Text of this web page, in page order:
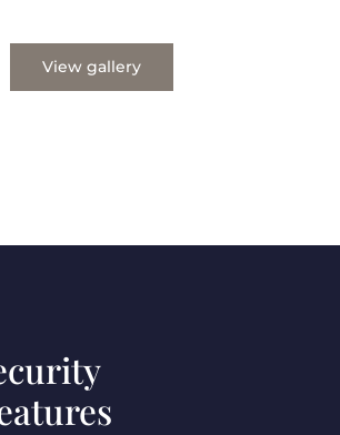
View gallery